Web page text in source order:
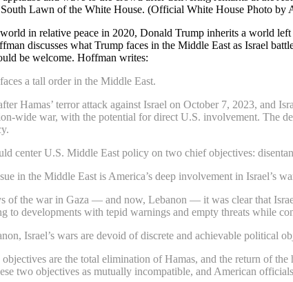
Lawn of the White House. (Official White House Photo by
in relative peace in 2020, Donald Trump inherits a world
discusses what Trump faces in the Middle East as Israel
be welcome. Hoffman writes:
a tall order in the Middle East.
Hamas’ terror attack against Israel on October 7, 2023, and
wide war, with the potential for direct U.S. involvement. The
center U.S. Middle East policy on two chief objectives:
in the Middle East is America’s deep involvement in Israel’s
of the war in Gaza — and now, Lebanon — it was clear that
to developments with tepid warnings and empty threats while
Israel’s wars are devoid of discrete and achievable political
objectives are the total elimination of Hamas, and the return of
two objectives as mutually incompatible, and American